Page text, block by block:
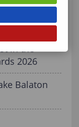
in the
2026
Balaton